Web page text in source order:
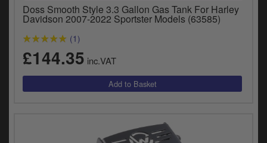
Doss Smooth Style 3.3 Gallon Gas Tank For Harley
Davidson 2007-2022 Sportster Models (63585)
(1)
£144.35 inc.VAT